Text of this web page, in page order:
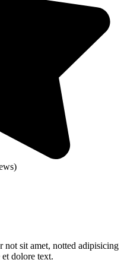
sit amet, notted adipisicing
dolore text.